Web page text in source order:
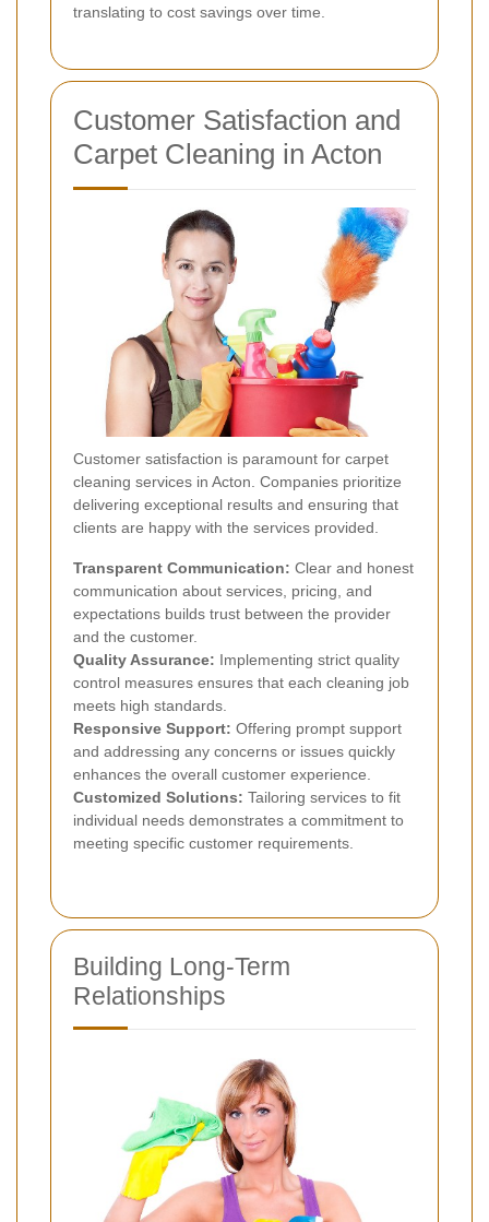
translating to cost savings over time.
Customer Satisfaction and
Carpet Cleaning in Acton
Customer satisfaction is paramount for carpet
cleaning services in Acton. Companies prioritize
delivering exceptional results and ensuring that
clients are happy with the services provided.
Transparent Communication: Clear and honest
communication about services, pricing, and
expectations builds trust between the provider
and the customer.
Quality Assurance: Implementing strict quality
control measures ensures that each cleaning job
meets high standards.
Responsive Support: Offering prompt support
and addressing any concerns or issues quickly
enhances the overall customer experience.
Customized Solutions: Tailoring services to fit
individual needs demonstrates a commitment to
meeting specific customer requirements.
Building Long-Term
Relationships